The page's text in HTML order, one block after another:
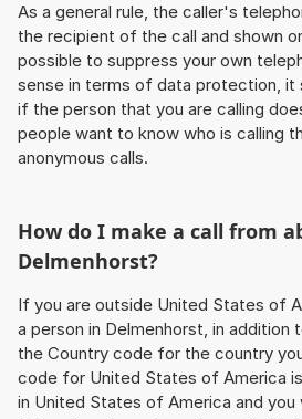
As a general rule, the caller's
the recipient of the call and shown
possible to suppress your own
sense in terms of data protection, it
if the person that you are calling
people want to know who is calling
anonymous calls.
How do I make a call from
Delmenhorst?
If you are outside United States of
a person in Delmenhorst, in addition
the Country code for the country
code for United States of America
in United States of America and you